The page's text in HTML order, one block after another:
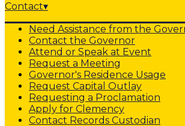
Contact▾
Need Assistance from the
Contact the Governor
Attend or Speak at Event
Request a Meeting
Governor's Residence Usage
Request Capital Outlay
Requesting a Proclamation
Apply for Clemency
Contact Records Custodian